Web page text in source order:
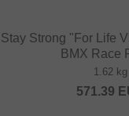
Stay Strong "For Life
BMX Race
1.62 kg
571.39